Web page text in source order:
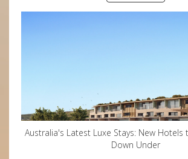
Australia's Latest Luxe Stays: New Hotels
Down Under